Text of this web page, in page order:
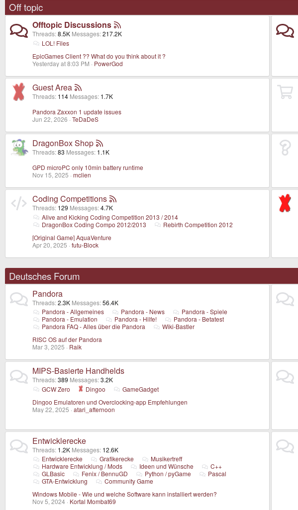
Off topic
Offtopic Discussions
Threads 8.5K Messages 217.2K
LOL! Files
EpicGames Client ?? What do you think about it ?
Yesterday at 8:03 PM
PowerGod
Guest Area
Threads 114 Messages 1.7K
Pandora Zaxxon 1 update issues
Jun 22, 2026 TeDaDeS
DragonBox Shop
Threads 83 Messages 1.1K
GPD microPC only 10min battery runtime
Nov 15, 2025 mclien
Coding Competitions
Threads 129 Messages 4.7K
Alive and Kicking Coding Competition 2013 / 2014
DragonBox Coding Compo 2012/2013
Rebirth Competition 2012
[Original Game] AquaVenture
Apr 20, 2025 futu-Block
Deutsches Forum
Pandora
Threads 2.3K Messages 56.4K
Pandora - Allgemeines
Pandora - News
Pandora - Spiele
Pandora - Emulation
Pandora - Hilfe!
Pandora - Betatest
Pandora FAQ - Alles über die Pandora
Wiki-Bastler
RISC OS auf der Pandora
Mar 3, 2025
Raik
MIPS-Basierte Handhelds
Threads 389 Messages 3.2K
GCW Zero
Dingoo
GameGadget
Dingoo Emulatoren und Overclocking-app Empfehlungen
May 22, 2025 atari_afternoon
Entwicklerecke
Threads 1.2K Messages 12.6K
Entwicklerecke
Grafikerecke
Musikertreff
Hardware Entwicklung / Mods
Ideen und Wünsche
C++
GLBasic
Fenix / BennuGD Python / pyGame
Pascal
GTA-Entwicklung
Community Game
Windows Mobile - Wie und welche Software kann installiert werden?
Nov 5, 2024 Kortal Mombat69